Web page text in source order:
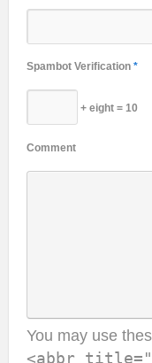
Spambot Verification *
+ eight = 10
Comment
You may use
<abbr